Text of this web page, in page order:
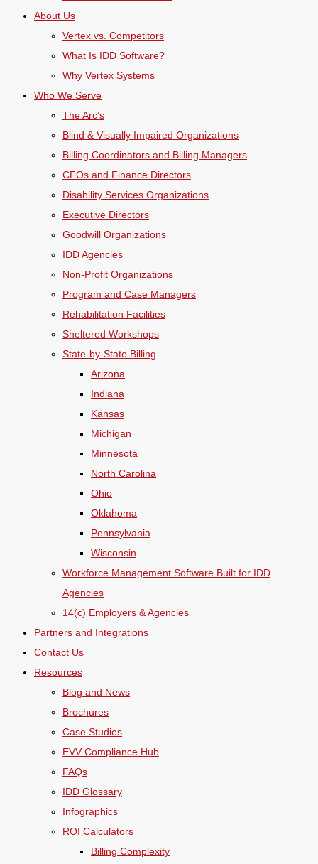
About Us
Vertex vs. Competitors
What Is IDD Software?
Why Vertex Systems
Who We Serve
The Arc’s
Blind & Visually Impaired Organizations
Billing Coordinators and Billing Managers
CFOs and Finance Directors
Disability Services Organizations
Executive Directors
Goodwill Organizations
IDD Agencies
Non-Profit Organizations
Program and Case Managers
Rehabilitation Facilities
Sheltered Workshops
State-by-State Billing
Arizona
Indiana
Kansas
Michigan
Minnesota
North Carolina
Ohio
Oklahoma
Pennsylvania
Wisconsin
Workforce Management Software Built for IDD
Agencies
14(c) Employers & Agencies
Partners and Integrations
Contact Us
Resources
Blog and News
Brochures
Case Studies
EVV Compliance Hub
FAQs
IDD Glossary
Infographics
ROI Calculators
Billing Complexity